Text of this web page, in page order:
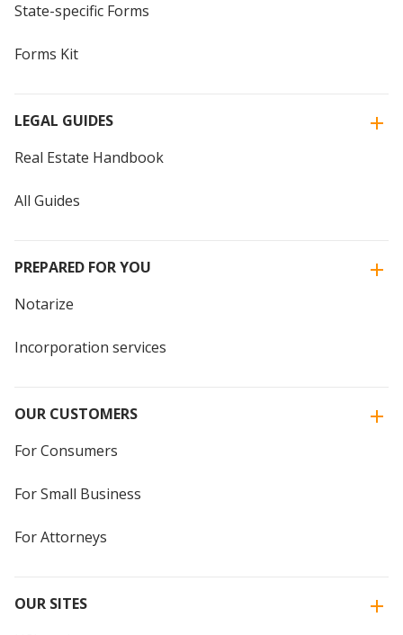
State-specific Forms
Forms Kit
LEGAL GUIDES
Real Estate Handbook
All Guides
PREPARED FOR YOU
Notarize
Incorporation services
OUR CUSTOMERS
For Consumers
For Small Business
For Attorneys
OUR SITES